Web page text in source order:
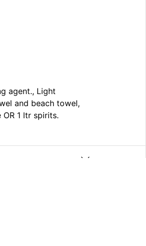
agent., Light
and beach towel,
1 ltr spirits.